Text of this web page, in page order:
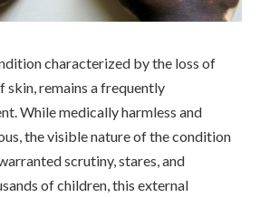
characterized by the loss of
skin, remains a frequently
While medically harmless and
the visible nature of the condition
scrutiny, stares, and
of children, this external